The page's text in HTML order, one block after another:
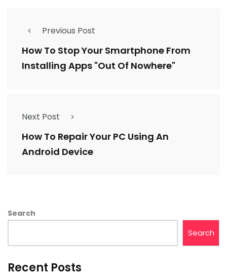
Previous Post
How To Stop Your Smartphone From
Installing Apps "Out Of Nowhere"
Next Post
How To Repair Your PC Using An
Android Device
Search
Search
Recent Posts